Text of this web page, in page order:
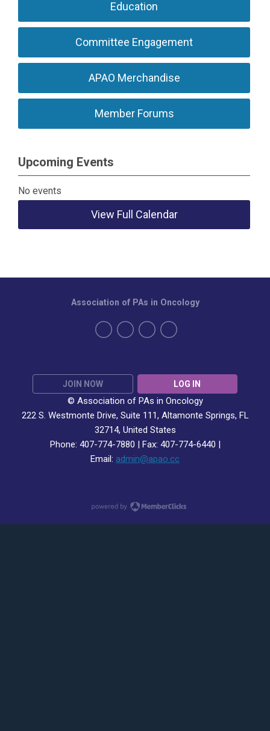
Education
Committee Engagement
APAO Merchandise
Member Forums
Upcoming Events
No events
View Full Calendar
JOIN NOW LOG IN
© Association of PAs in Oncology
222 S. Westmonte Drive, Suite 111, Altamonte Springs, FL
32714, United States
Phone: 407-774-7880 | Fax: 407-774-6440 |
Email: admin@apao.cc
Association of PAs in Oncology